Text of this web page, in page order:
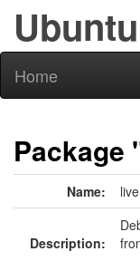
Ubuntu
Home
Package
Name:
Description: